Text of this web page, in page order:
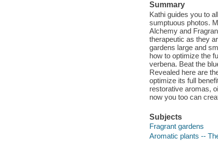
Summary
Kathi guides you to
sumptuous photos.
Alchemy and
therapeutic as they
gardens large and
how to optimize the
verbena. Beat the
Revealed here are
optimize its full
restorative aromas,
now you too can
Subjects
Fragrant gardens
Aromatic plants --